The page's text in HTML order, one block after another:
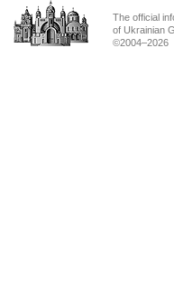
The official
of Ukrainian
©2004–2026